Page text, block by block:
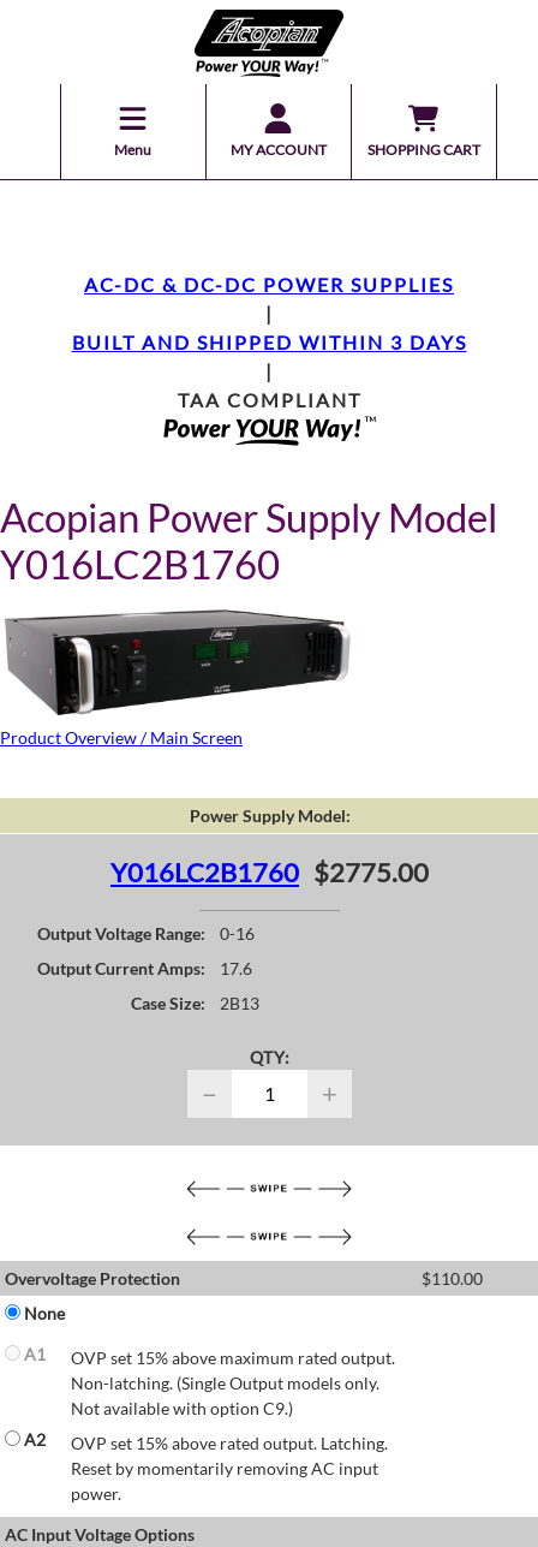
Menu MY ACCOUNT SHOPPING CART
AC-DC & DC-DC POWER SUPPLIES
|
BUILT AND SHIPPED WITHIN 3 DAYS
|
TAA COMPLIANT
Acopian Power Supply Model
Y016LC2B1760
Product Overview / Main Screen
Power Supply Model:
Y016LC2B1760 $2775.00
Output Voltage Range:
0-16
Output Current Amps:
17.6
Case Size:
2B13
QTY:
− +
Overvoltage Protection $110.00
None
A1
OVP set 15% above maximum rated output.
Non-latching. (Single Output models only.
Not available with option C9.)
A2
OVP set 15% above rated output. Latching.
Reset by momentarily removing AC input
power.
AC Input Voltage Options